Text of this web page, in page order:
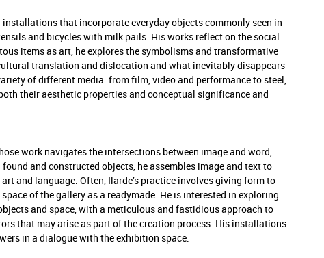
that incorporate everyday objects commonly seen in
and bicycles with milk pails. His works reflect on the social
items as art, he explores the symbolisms and transformative
translation and dislocation and what inevitably disappears
of different media: from film, video and performance to steel,
their aesthetic properties and conceptual significance and
work navigates the intersections between image and word,
and constructed objects, he assembles image and text to
and language. Often, Ilarde’s practice involves giving form to
of the gallery as a readymade. He is interested in exploring
and space, with a meticulous and fastidious approach to
that may arise as part of the creation process. His installations
in a dialogue with the exhibition space.